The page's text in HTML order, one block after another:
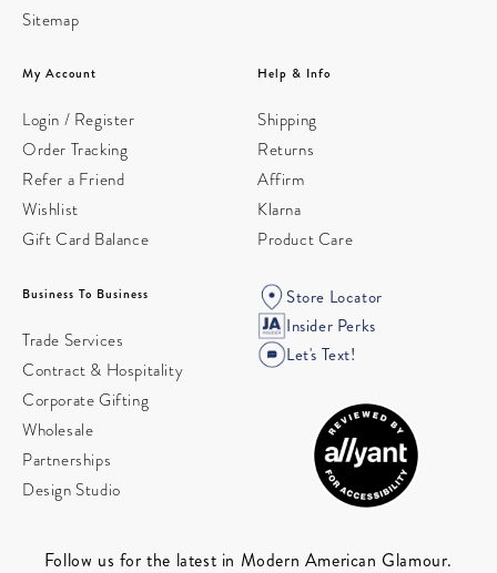
Sitemap
My Account
Login / Register
Order Tracking
Refer a Friend
Wishlist
Gift Card Balance
Help & Info
Shipping
Returns
Affirm
Klarna
Product Care
Business To Business
Trade Services
Contract & Hospitality
Corporate Gifting
Wholesale
Partnerships
Design Studio
Store Locator
Insider Perks
Let's Text!
Follow us for the latest in Modern American Glamour.